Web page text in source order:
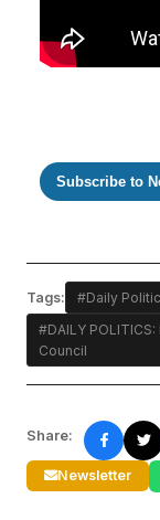
Subscribe to
Tags:
#Daily
#DAILY
Council
Share:
Newsletter